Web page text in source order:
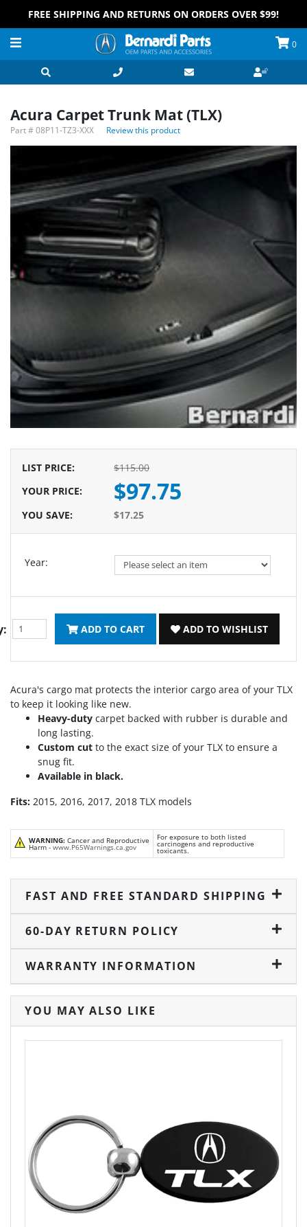
FREE SHIPPING AND RETURNS ON ORDERS OVER $99!
0
Acura Carpet Trunk Mat (TLX)
Part #08P11-TZ3-XXX Review this product
LIST PRICE:
$115.00
YOUR PRICE: $97.75
YOU SAVE: $17.25
Year:
ADD TO CART ADD TO WISHLIST
Acura's cargo mat protects the interior cargo area of your TLX
to keep it looking like new.
Heavy-duty carpet backed with rubber is durable and
long lasting.
Custom cut to the exact size of your TLX to ensure a
snug fit.
Available in black.
Fits: 2015, 2016, 2017, 2018 TLX models
WARNING: Cancer and Reproductive
Harm - www.P65Warnings.ca.gov
For exposure to both listed
carcinogens and reproductive
toxicants.
FAST AND FREE STANDARD SHIPPING
60-DAY RETURN POLICY
WARRANTY INFORMATION
YOU MAY ALSO LIKE